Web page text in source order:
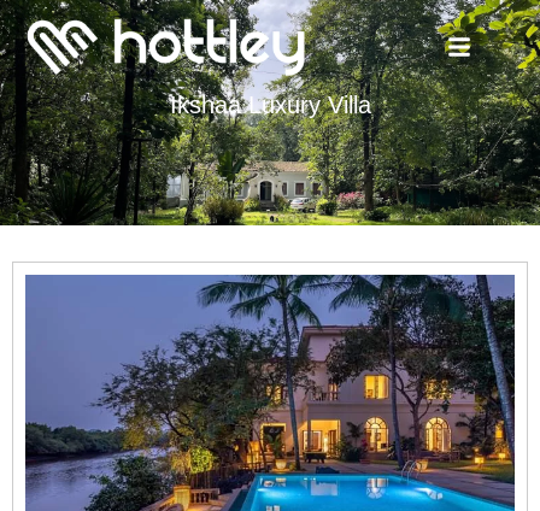
Ikshaa Luxury Villa